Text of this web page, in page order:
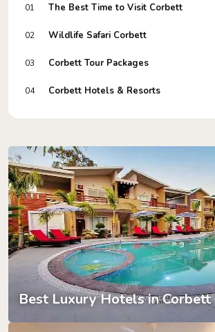
01 The Best Time to Visit Corbett
02 Wildlife Safari Corbett
03 Corbett Tour Packages
04 Corbett Hotels & Resorts
Best Luxury Hotels in Corbett